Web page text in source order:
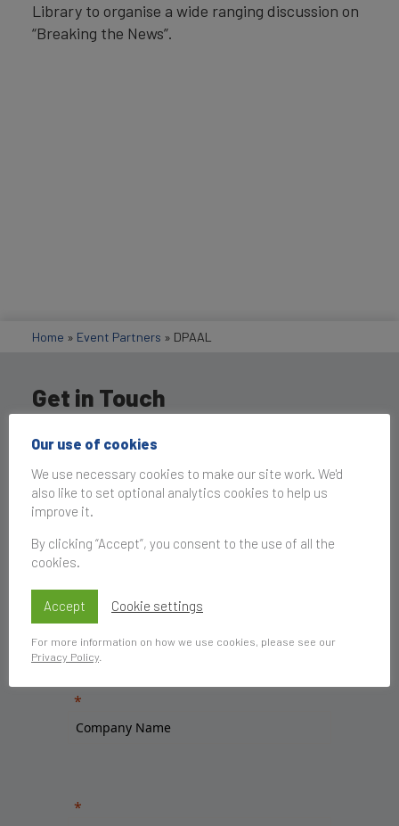
Library to organise a wide ranging discussion on
“Breaking the News”.
Home » Event Partners » DPAAL
Get in Touch
Our use of cookies
We use necessary cookies to make our site work. We'd
also like to set optional analytics cookies to help us
improve it.
By clicking “Accept”, you consent to the use of all the
cookies.
Accept Cookie settings
For more information on how we use cookies, please see our
Privacy Policy.